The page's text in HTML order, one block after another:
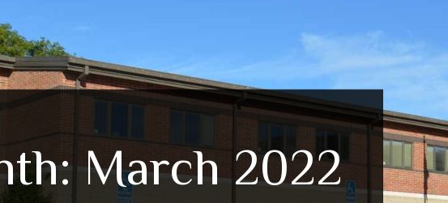
March 2022